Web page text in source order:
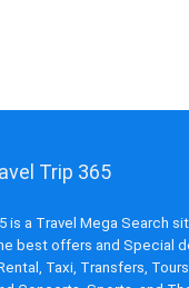
Trip 365
is a Travel Mega Search
best offers and Special
Taxi, Transfers,